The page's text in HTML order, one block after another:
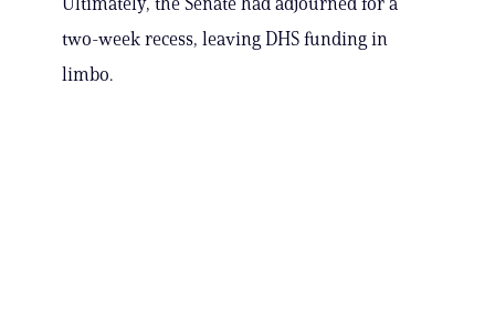
two-week recess, leaving DHS funding in
limbo.